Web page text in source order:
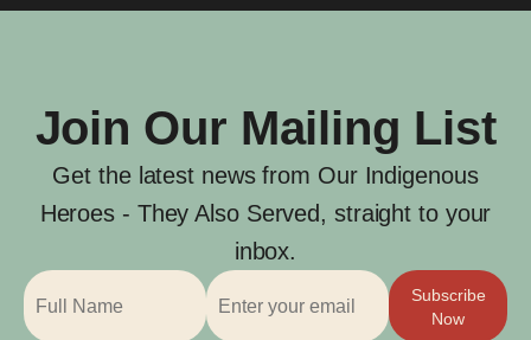
Join Our Mailing List
Get the latest news from Our Indigenous
Heroes - They Also Served, straight to your
inbox.
Subscribe
Now